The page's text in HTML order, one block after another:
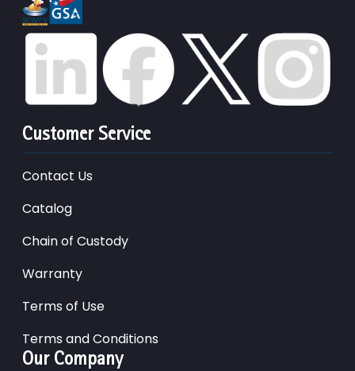
Customer Service
Contact Us
Catalog
Chain of Custody
Warranty
Terms of Use
Terms and Conditions
Our Company